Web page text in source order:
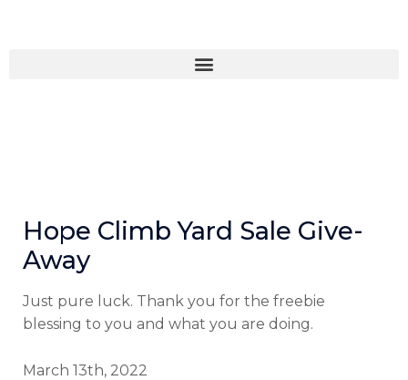
Hope Climb Yard Sale Give-
Away
Just pure luck. Thank you for the freebie
blessing to you and what you are doing.
March 13th, 2022